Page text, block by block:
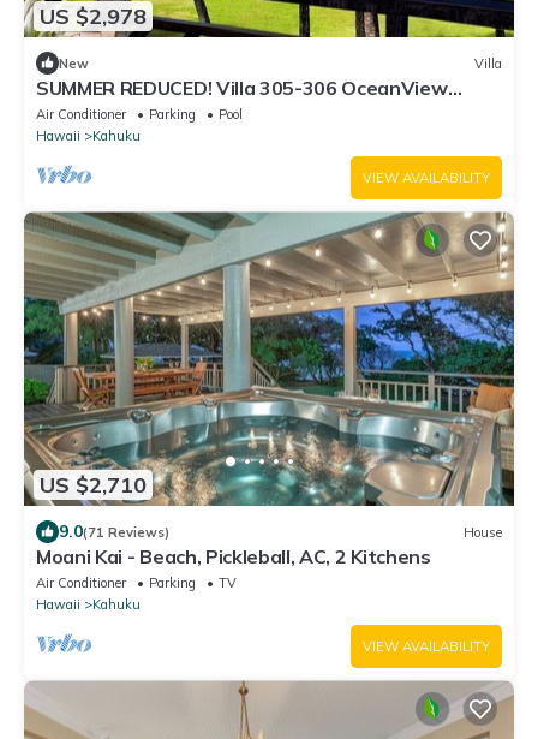
US $2,978
New Villa
SUMMER REDUCED! Villa 305-306 OceanView
Turtle Bay Beachfront
Air Conditioner Parking
Pool
Hawaii
Kahuku
VIEW AVAILABILITY
US $2,710
9.0(71 Reviews) House
Moani Kai - Beach, Pickleball, AC, 2 Kitchens
Air Conditioner Parking
TV
Hawaii
Kahuku
VIEW AVAILABILITY